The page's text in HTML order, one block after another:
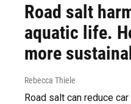
Road salt
aquatic life.
more
Rebecca Thiele
Road salt can reduce